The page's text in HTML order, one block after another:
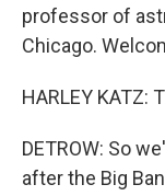
professor of
Chicago.
HARLEY KATZ:
DETROW: So
after the Big